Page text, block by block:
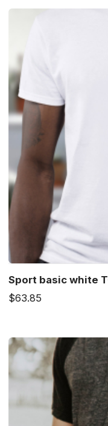
Sport basic white
$63.85